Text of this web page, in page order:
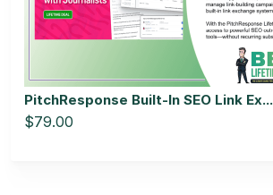
PitchResponse Built-In SEO Link Ex...
$79.00